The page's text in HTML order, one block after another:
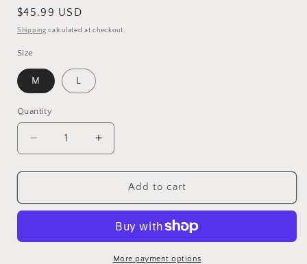
Regular
price
$45.99 USD
Shipping calculated at checkout.
Size
M L
Quantity
Quantity
Decrease
quantity
for
Jacket
Increase
quantity
for
Jacket
fringe
Add to cart
More payment options